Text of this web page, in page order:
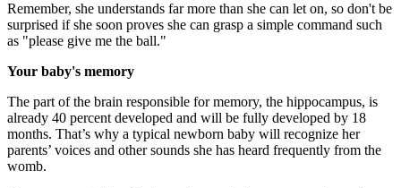
Remember, she understands far more than she can let on, so don't be
surprised if she soon proves she can grasp a simple command such
as "please give me the ball."
Your baby's memory
The part of the brain responsible for memory, the hippocampus, is
already 40 percent developed and will be fully developed by 18
months. That’s why a typical newborn baby will recognize her
parents’ voices and other sounds she has heard frequently from the
womb.